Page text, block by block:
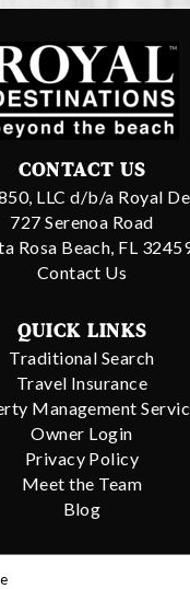
CONTACT US
LLC d/b/a Royal
727 Serenoa Road
Rosa Beach, FL
Contact Us
QUICK LINKS
Traditional Search
Travel Insurance
Management
Owner Login
Privacy Policy
Meet the Team
Blog